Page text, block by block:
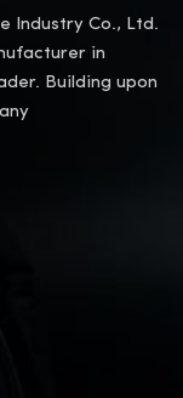
Industry Co., Ltd.
in
Building upon